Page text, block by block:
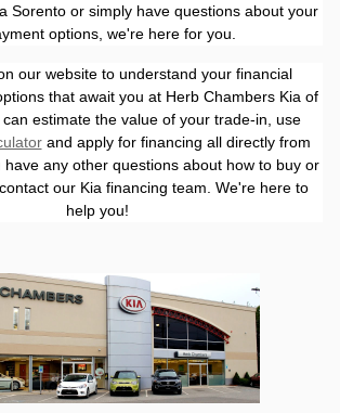
Sorento or simply have questions about your
options, we're here for you.
our website to understand your financial
that await you at Herb Chambers Kia of
can estimate the value of your trade-in, use
and apply for financing all directly from
have any other questions about how to buy or
our Kia financing team. We're here to
help you!